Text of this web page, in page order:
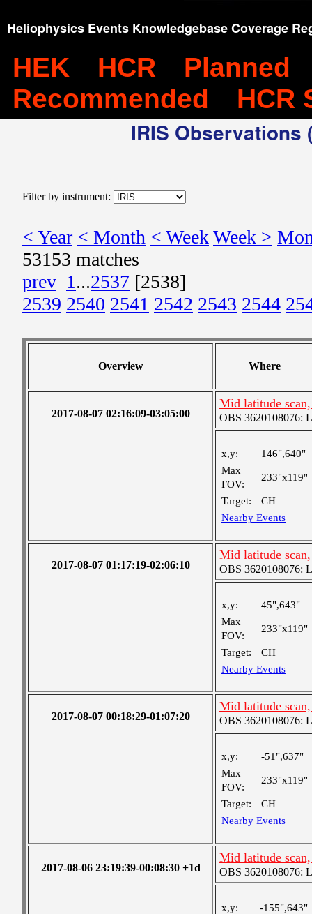
Heliophysics Events Knowledgebase Coverage
HEK HCR
Planned
Recommended
HCR
IRIS
Filter by instrument:
< Year < Month < WeekWeek >
53153 matches
prev 1...2537 [2538]
2539 2540 2541 2542 2543 2544
Overview Where
2017-08-07 02:16:09-03:05:00
Mid latitude
OBS 3620108076:
x,y:
146",640"
Max
FOV:
233"x119"
Target:
CH
Nearby Events
2017-08-07 01:17:19-02:06:10
Mid latitude
OBS 3620108076:
x,y:
45",643"
Max
FOV:
233"x119"
Target:
CH
Nearby Events
2017-08-07 00:18:29-01:07:20
Mid latitude
OBS 3620108076:
x,y:
-51",637"
Max
FOV:
233"x119"
Target:
CH
Nearby Events
2017-08-06 23:19:39-00:08:30 +1d
Mid latitude
OBS 3620108076:
x,y:
-155",643"